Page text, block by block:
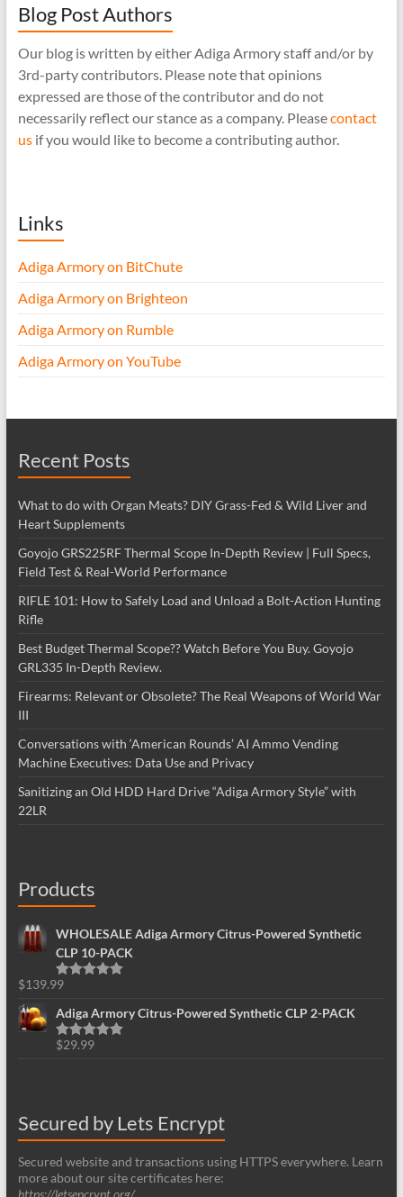
Blog Post Authors
Our blog is written by either Adiga Armory staff and/or by
3rd-party contributors. Please note that opinions
expressed are those of the contributor and do not
necessarily reflect our stance as a company. Pleasecontact
usif you would like to become a contributing author.
Links
Adiga Armory on BitChute
Adiga Armory on Brighteon
Adiga Armory on Rumble
Adiga Armory on YouTube
Recent Posts
What to do with Organ Meats? DIY Grass-Fed & Wild Liver and
Heart Supplements
Goyojo GRS225RF Thermal Scope In-Depth Review | Full Specs,
Field Test & Real-World Performance
RIFLE 101: How to Safely Load and Unload a Bolt-Action Hunting
Rifle
Best Budget Thermal Scope?? Watch Before You Buy. Goyojo
GRL335 In-Depth Review.
Firearms: Relevant or Obsolete? The Real Weapons of World War
III
Conversations with ‘American Rounds’ AI Ammo Vending
Machine Executives: Data Use and Privacy
Sanitizing an Old HDD Hard Drive “Adiga Armory Style” with
22LR
Products
WHOLESALE Adiga Armory Citrus-Powered Synthetic
CLP 10-PACK
Rated
$139.99
Adiga Armory Citrus-Powered Synthetic CLP 2-PACK
Rated5.00
$29.99
Secured by Lets Encrypt
Secured website and transactions using HTTPS everywhere. Learn
more about our site certificates here:
https://letsencrypt.org/